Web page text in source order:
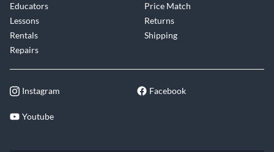
Educators
Lessons
Rentals
Repairs
Price Match
Returns
Shipping
Instagram Facebook
Youtube